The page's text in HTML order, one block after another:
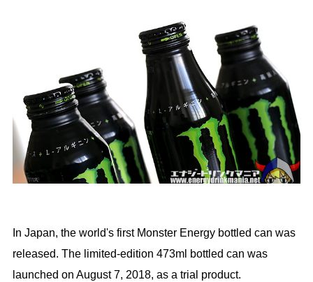
In Japan, the world's first Monster Energy bottled can was
released. The limited-edition 473ml bottled can was
launched on August 7, 2018, as a trial product.